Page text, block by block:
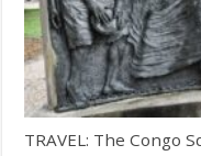
TRAVEL: The Congo